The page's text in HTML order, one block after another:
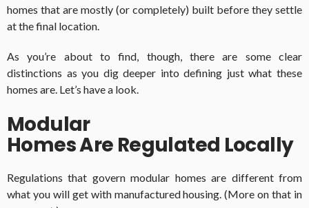
homes that are mostly (or completely) built before they settle
at the final location.
As you’re about to find, though, there are some clear
distinctions as you dig deeper into defining just what these
homes are. Let’s have a look.
Modular
Homes Are Regulated Locally
Regulations that govern modular homes are different from
what you will get with manufactured housing. (More on that in